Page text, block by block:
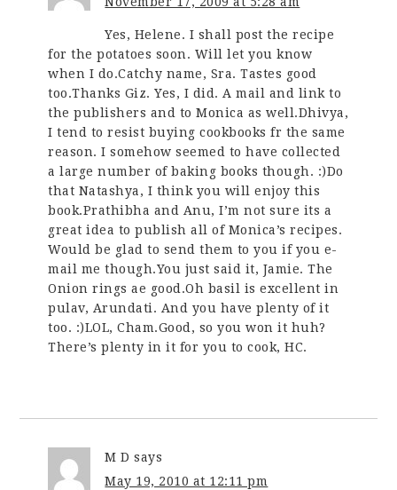
Yes, Helene. I shall post the recipe
for the potatoes soon. Will let you know
when I do.Catchy name, Sra. Tastes good
too.Thanks Giz. Yes, I did. A mail and link to
the publishers and to Monica as well.Dhivya,
I tend to resist buying cookbooks fr the same
reason. I somehow seemed to have collected
a large number of baking books though. :)Do
that Natashya, I think you will enjoy this
book.Prathibha and Anu, I’m not sure its a
great idea to publish all of Monica’s recipes.
Would be glad to send them to you if you e-
mail me though.You just said it, Jamie. The
Onion rings ae good.Oh basil is excellent in
pulav, Arundati. And you have plenty of it
too. :)LOL, Cham.Good, so you won it huh?
There’s plenty in it for you to cook, HC.
M D says
May 19, 2010 at 12:11 pm